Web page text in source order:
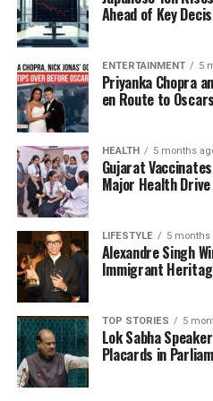
influence. Demetriou
further our relationship in
trade, shipping, and safety.”
When discussing the recent
mentioned the significance
Green Line, stating, “It was
saw firsthand what it
violations of human rights
This visit resonated deeply
as they continue to seek a
of their country.
Emphasizing
Demetriou also reflected on
the visit, noting the warmth
Indian people. She shared
Ahead of Key
ENTERTAINMENT 5
Priyanka Chopra
en Route to Oscars
HEALTH 5 months
Gujarat
Major Health Drive
LIFESTYLE 5 months
Alexandre Singh
Immigrant
TOP STORIES 5
Lok Sabha
Placards in